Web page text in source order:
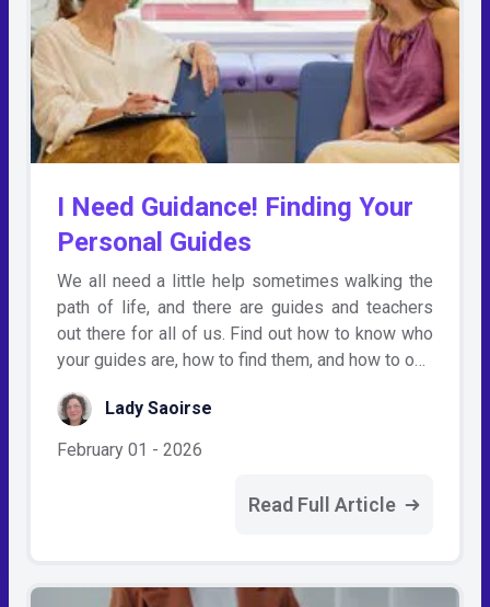
I Need Guidance! Finding Your
Personal Guides
We all need a little help sometimes walking the
path of life, and there are guides and teachers
out there for all of us. Find out how to know who
your guides are, how to find them, and how to o…
Lady Saoirse
February 01 - 2026
Read Full Article